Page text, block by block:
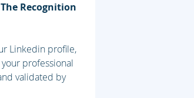
Recognition
Linkedin profile,
professional
validated by